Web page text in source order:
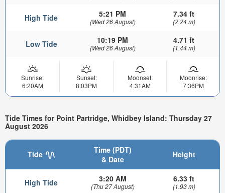
High Tide 5:21 PM
(Wed 26 August)
7.34 ft
(2.24 m)
Low Tide 10:19 PM
(Wed 26 August)
4.71 ft
(1.44 m)
Sunrise:
6:20AM
Sunset:
8:03PM
Moonset:
4:31AM
Moonrise:
7:36PM
Tide Times for Point Partridge, Whidbey Island: Thursday 27
August 2026
Tide
Time (PDT)
& Date
Height
High Tide 3:20 AM
(Thu 27 August)
6.33 ft
(1.93 m)